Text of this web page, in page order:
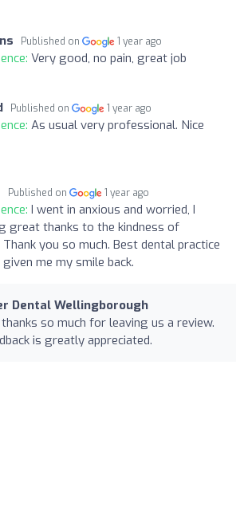
Published on 1 year ago
Very good, no pain, great job
Published on 1 year ago
As usual very professional. Nice
Published on 1 year ago
I went in anxious and worried, I
great thanks to the kindness of
you so much. Best dental practice
me my smile back.
Dental Wellingborough
so much for leaving us a review.
is greatly appreciated.